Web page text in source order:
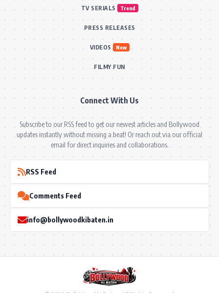
TV SERIALS Trend
PRESS RELEASES
VIDEOS New
FILMY FUN
Connect With Us
Subscribe to our RSS feed to get our newest articles and Bollywood
updates instantly without missing a beat! Or reach out via our official
email for direct inquiries and collaborations.
RSS Feed
Comments Feed
info@bollywoodkibaten.in